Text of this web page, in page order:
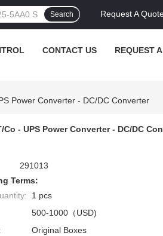
Request A
Search
CONTACT US REQUEST
Power Converter - DC/DC Converter
- UPS Power Converter - DC/DC
291013
Terms:
1 pcs
500-1000（USD)
Original Boxes